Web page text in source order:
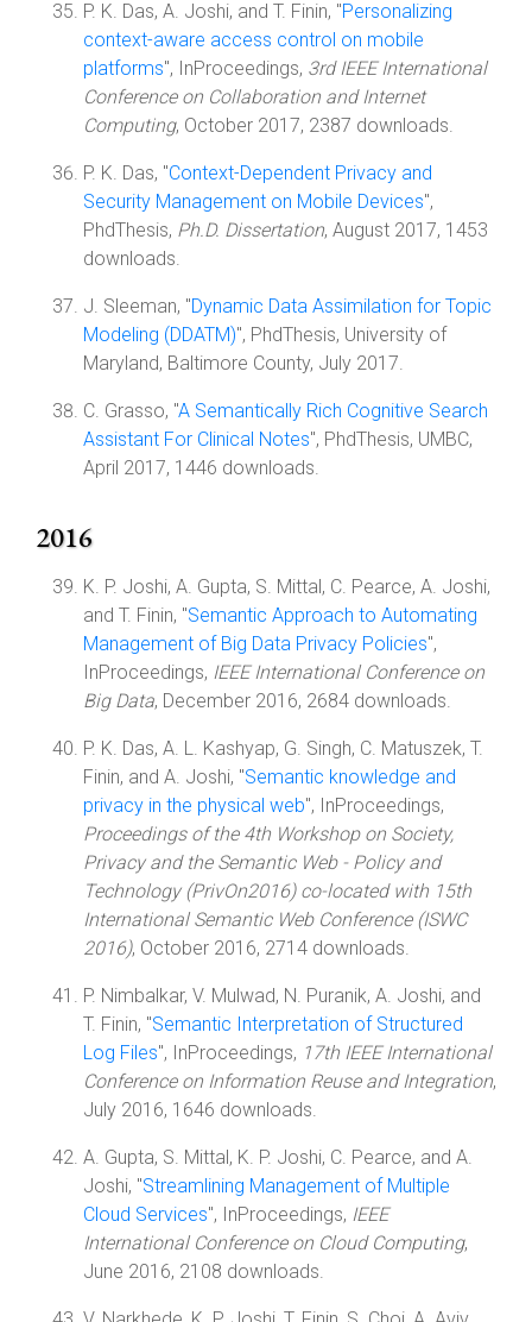
P. K. Das, A. Joshi, and T. Finin, "Personalizing
context-aware access control on mobile
platforms", InProceedings, 3rd IEEE International
Conference on Collaboration and Internet
Computing, October 2017, 2387 downloads.
P. K. Das, "Context-Dependent Privacy and
Security Management on Mobile Devices",
PhdThesis, Ph.D. Dissertation, August 2017, 1453
downloads.
J. Sleeman, "Dynamic Data Assimilation for Topic
Modeling (DDATM)", PhdThesis, University of
Maryland, Baltimore County, July 2017.
C. Grasso, "A Semantically Rich Cognitive Search
Assistant For Clinical Notes", PhdThesis, UMBC,
April 2017, 1446 downloads.
2016
K. P. Joshi, A. Gupta, S. Mittal, C. Pearce, A. Joshi,
and T. Finin, "Semantic Approach to Automating
Management of Big Data Privacy Policies",
InProceedings, IEEE International Conference on
Big Data, December 2016, 2684 downloads.
P. K. Das, A. L. Kashyap, G. Singh, C. Matuszek, T.
Finin, and A. Joshi, "Semantic knowledge and
privacy in the physical web", InProceedings,
Proceedings of the 4th Workshop on Society,
Privacy and the Semantic Web - Policy and
Technology (PrivOn2016) co-located with 15th
International Semantic Web Conference (ISWC
2016), October 2016, 2714 downloads.
P. Nimbalkar, V. Mulwad, N. Puranik, A. Joshi, and
T. Finin, "Semantic Interpretation of Structured
Log Files", InProceedings, 17th IEEE International
Conference on Information Reuse and Integration,
July 2016, 1646 downloads.
A. Gupta, S. Mittal, K. P. Joshi, C. Pearce, and A.
Joshi, "Streamlining Management of Multiple
Cloud Services", InProceedings, IEEE
International Conference on Cloud Computing,
June 2016, 2108 downloads.